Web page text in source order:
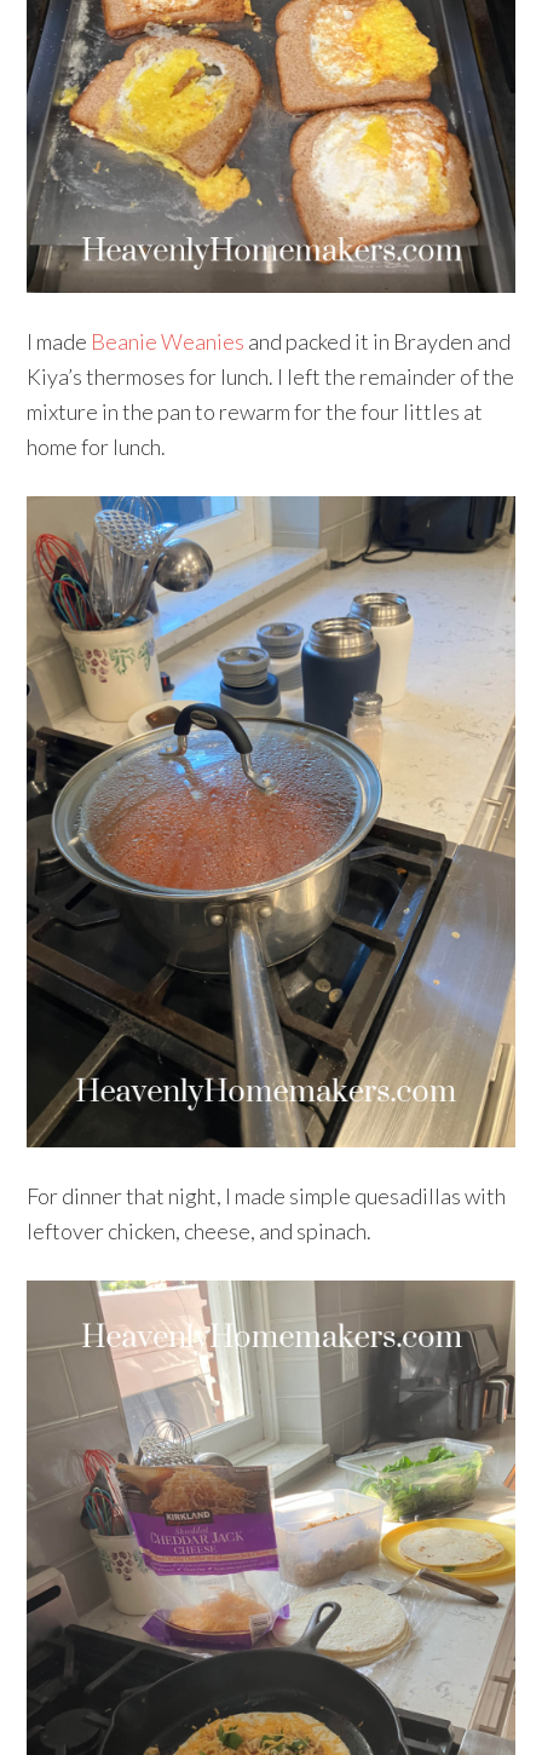
I made Beanie Weanies and packed it in Brayden and
Kiya’s thermoses for lunch. I left the remainder of the
mixture in the pan to rewarm for the four littles at
home for lunch.
For dinner that night, I made simple quesadillas with
leftover chicken, cheese, and spinach.